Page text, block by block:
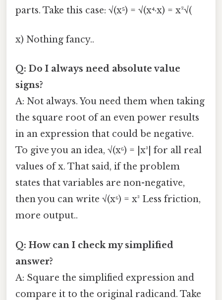
parts. Take this case: √(x⁵) = √(x⁴·x) = x²√(
x) Nothing fancy..
Q: Do I always need absolute value
signs?
A: Not always. You need them when taking
the square root of an even power results
in an expression that could be negative.
To give you an idea, √(x⁶) = |x³| for all real
values of x. That said, if the problem
states that variables are non-negative,
then you can write √(x⁶) = x³ Less friction,
more output..
Q: How can I check my simplified
answer?
A: Square the simplified expression and
compare it to the original radicand. Take